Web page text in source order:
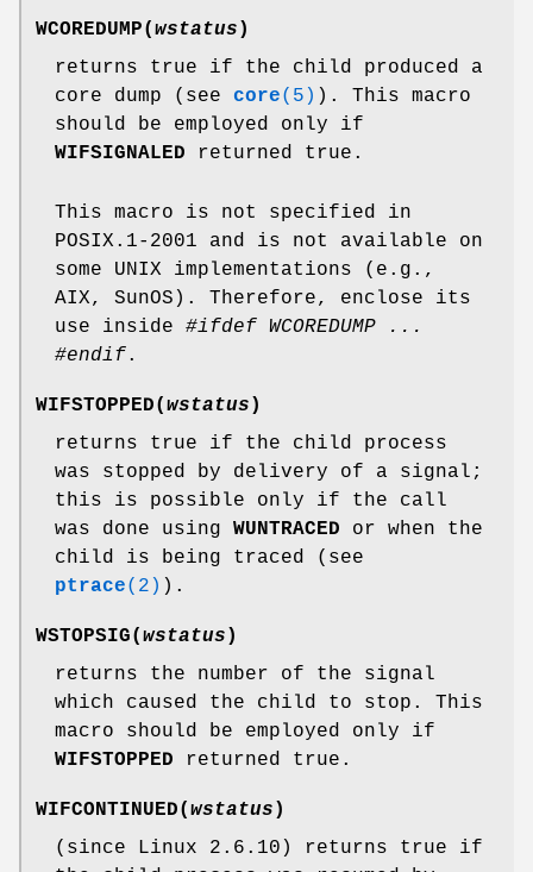
WCOREDUMP(wstatus )
returns true if the child produced a
core dump (see core(5) ). This macro
should be employed only if
WIFSIGNALED returned true.
This macro is not specified in
POSIX.1-2001 and is not available on
some UNIX implementations (e.g.,
AIX, SunOS). Therefore, enclose its
use inside #ifdef WCOREDUMP ...
#endif.
WIFSTOPPED(wstatus )
returns true if the child process
was stopped by delivery of a signal;
this is possible only if the call
was done using WUNTRACED or when the
child is being traced (see
ptrace(2) ).
WSTOPSIG(wstatus )
returns the number of the signal
which caused the child to stop. This
macro should be employed only if
WIFSTOPPED returned true.
WIFCONTINUED(wstatus )
(since Linux 2.6.10) returns true if